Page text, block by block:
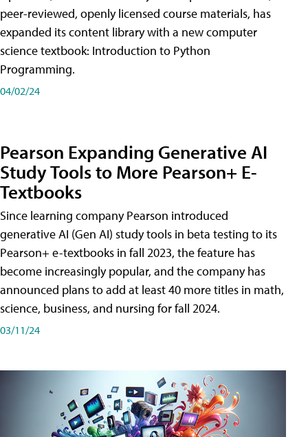
peer-reviewed, openly licensed course materials, has
expanded its content library with a new computer
science textbook: Introduction to Python
Programming.
04/02/24
Pearson Expanding Generative AI
Study Tools to More Pearson+ E-
Textbooks
Since learning company Pearson introduced
generative AI (Gen AI) study tools in beta testing to its
Pearson+ e-textbooks in fall 2023, the feature has
become increasingly popular, and the company has
announced plans to add at least 40 more titles in math,
science, business, and nursing for fall 2024.
03/11/24